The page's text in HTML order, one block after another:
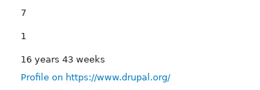
7
1
16 years 43 weeks
Profile on https://www.drupal.org/